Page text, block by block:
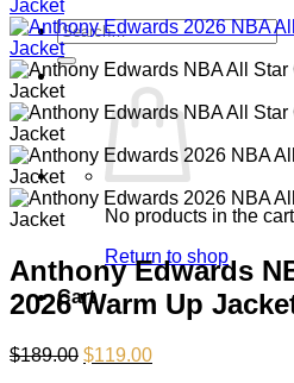
Search
for:
No products in the
Return to shop
Cart
Anthony Edwards
2026 Warm Up
$189.00 Original
$119.00Current